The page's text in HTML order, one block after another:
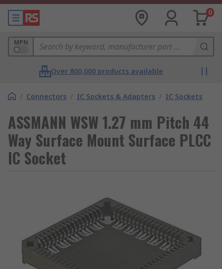
0
MPN
Over 800,000 products available
/ Connectors / IC Sockets & Adapters / IC Sockets
ASSMANN WSW 1.27 mm Pitch 44
Way Surface Mount Surface PLCC
IC Socket